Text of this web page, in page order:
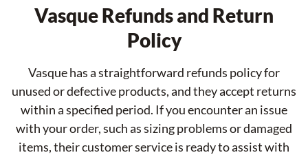
Vasque Refunds and Return
Policy
Vasque has a straightforward refunds policy for
unused or defective products, and they accept returns
within a specified period. If you encounter an issue
with your order, such as sizing problems or damaged
items, their customer service is ready to assist with